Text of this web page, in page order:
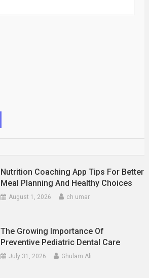
Nutrition Coaching App Tips For Better
Meal Planning And Healthy Choices
August 1, 2026 ch umar
The Growing Importance Of
Preventive Pediatric Dental Care
July 31, 2026 Ghulam Ali